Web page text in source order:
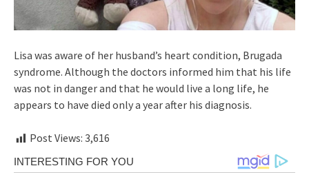
Lisa was aware of her husband’s heart condition, Brugada
syndrome. Although the doctors informed him that his life
was not in danger and that he would live a long life, he
appears to have died only a year after his diagnosis.
Post Views: 3,616